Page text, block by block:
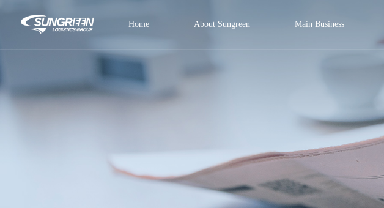
Home About Sungreen Main Business